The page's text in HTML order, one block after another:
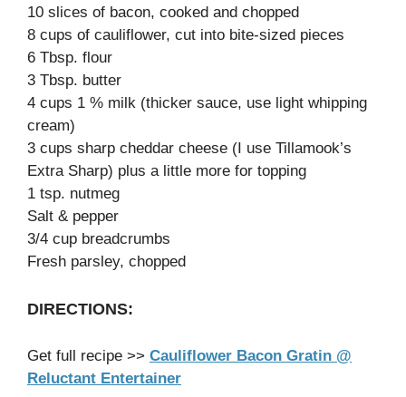
10 slices of bacon, cooked and chopped
8 cups of cauliflower, cut into bite-sized pieces
6 Tbsp. flour
3 Tbsp. butter
4 cups 1 % milk (thicker sauce, use light whipping
cream)
3 cups sharp cheddar cheese (I use Tillamook’s
Extra Sharp) plus a little more for topping
1 tsp. nutmeg
Salt & pepper
3/4 cup breadcrumbs
Fresh parsley, chopped
DIRECTIONS:
Get full recipe >> Cauliflower Bacon Gratin @
Reluctant Entertainer